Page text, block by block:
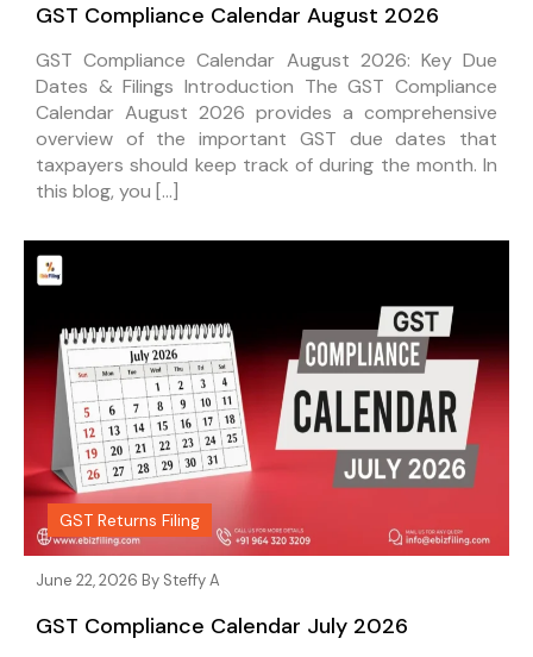
GST Compliance Calendar August 2026
GST Compliance Calendar August 2026: Key Due
Dates & Filings Introduction The GST Compliance
Calendar August 2026 provides a comprehensive
overview of the important GST due dates that
taxpayers should keep track of during the month. In
this blog, you […]
GST Returns Filing
June 22, 2026 By Steffy A
GST Compliance Calendar July 2026